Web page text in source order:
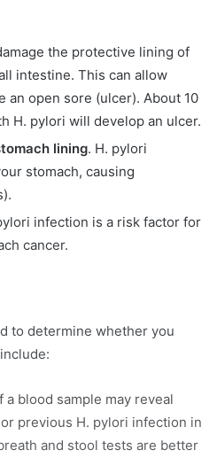
the protective lining of
intestine. This can allow
an open sore (ulcer). About 10
H. pylori will develop an ulcer.
lining. H. pylori
stomach, causing
infection is a risk factor for
cancer.
to determine whether you
a blood sample may reveal
previous H. pylori infection in
and stool tests are better